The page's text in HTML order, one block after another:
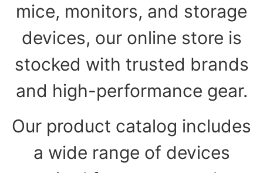
mice, monitors, and storage
devices, our online store is
stocked with trusted brands
and high-performance gear.
Our product catalog includes
a wide range of devices